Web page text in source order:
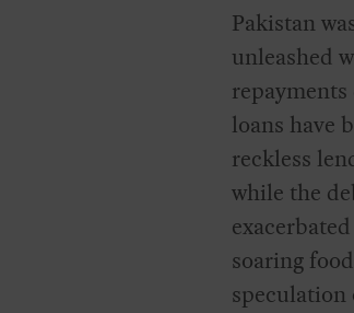
Pakistan
unleashed
loans have
reckless
while the
soaring